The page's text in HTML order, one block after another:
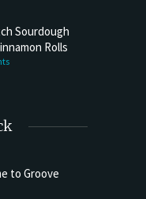
Sourdough
Rolls
to Groove